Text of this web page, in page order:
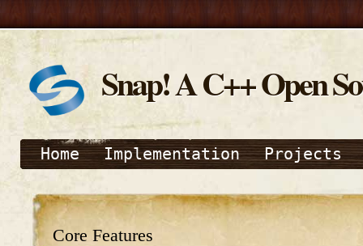
Snap! A C++ Open
Home Implementation Projects
Core Features